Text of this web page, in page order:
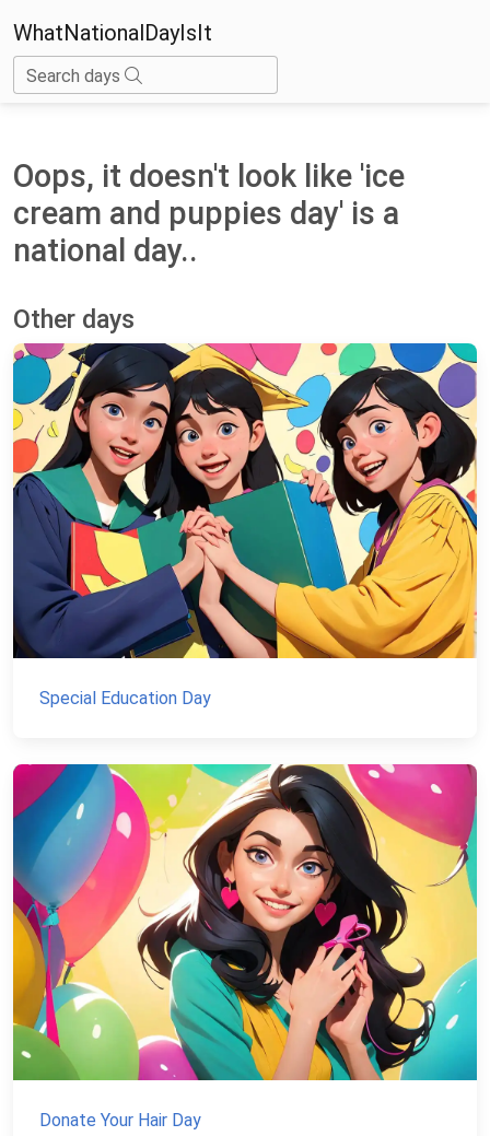
WhatNationalDayIsIt
Search days
Oops, it doesn't look like 'ice
cream and puppies day' is a
national day..
Other days
Special Education Day
Donate Your Hair Day